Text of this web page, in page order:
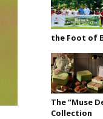
the Foot of
The “Muse
Collection